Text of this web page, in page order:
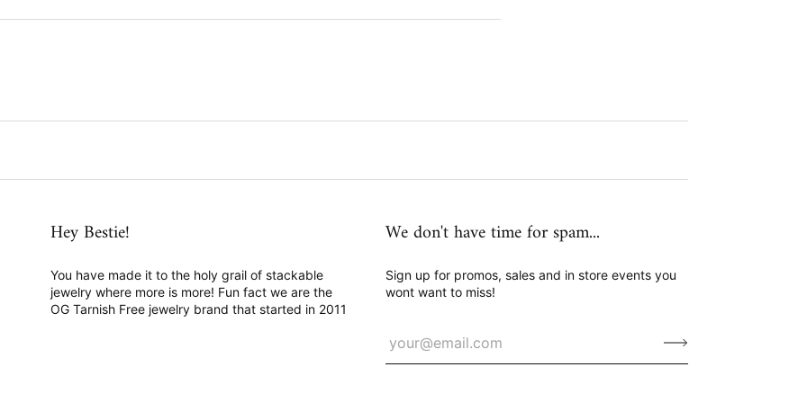
Hey Bestie!
You have made it to the holy grail of stackable
jewelry where more is more! Fun fact we are the
OG Tarnish Free jewelry brand that started in 2011
We don't have time for spam...
Sign up for promos, sales and in store events you
wont want to miss!